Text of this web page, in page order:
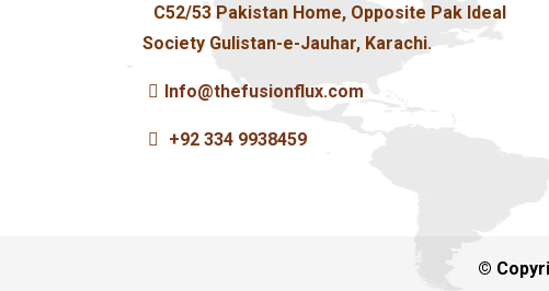
C52/53 Pakistan Home, Opposite Pak Ideal
Society Gulistan-e-Jauhar, Karachi.
Info@thefusionflux.com
+92 334 9938459
©